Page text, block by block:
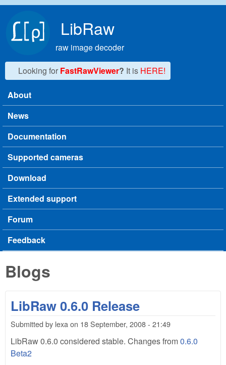
LibRaw
raw image decoder
Looking for FastRawViewer? It is HERE!
Main menu
About
News
Documentation
Supported cameras
Download
Extended support
Forum
Feedback
Blogs
LibRaw 0.6.0 Release
Submitted by lexaon 18 September, 2008 - 21:49
LibRaw 0.6.0 considered stable. Changes from0.6.0
Beta2